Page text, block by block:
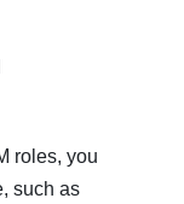
roles, you
such as